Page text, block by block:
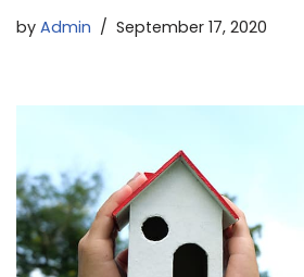
by Admin September 17, 2020